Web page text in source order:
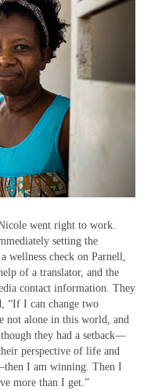
went right to work.
setting the
wellness check on Parnell,
of a translator, and the
contact information. They
“If I can change two
not alone in this world, and
they had a setback—
perspective of life and
I am winning. Then I
more than I get.”